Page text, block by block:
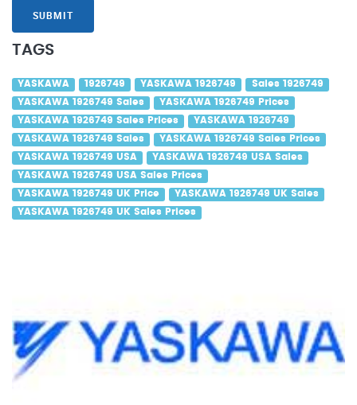
SUBMIT
TAGS
YASKAWA 1926749 YASKAWA 1926749 Sales 1926749
YASKAWA 1926749 Sales YASKAWA 1926749 Prices
YASKAWA 1926749 Sales Prices YASKAWA 1926749
YASKAWA 1926749 Sales YASKAWA 1926749 Sales Prices
YASKAWA 1926749 USA YASKAWA 1926749 USA Sales
YASKAWA 1926749 USA Sales Prices
YASKAWA 1926749 UK Price YASKAWA 1926749 UK Sales
YASKAWA 1926749 UK Sales Prices